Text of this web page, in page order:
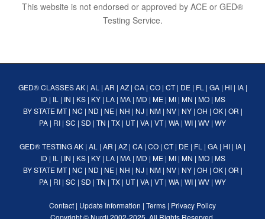
This website is not endorsed or approved by ACE or GED®
Testing Service.
GED® CLASSES AK| AL | AR | AZ| CA| CO| CT| DE| FL | GA| HI| IA|
ID | IL | IN | KS| KY| LA| MA| MD | ME| MI| MN | MO| MS
BY STATE MT| NC | ND | NE| NH | NJ | NM| NV| NY| OH | OK| OR |
PA | RI | SC | SD | TN | TX | UT| VA | VT| WA | WI | WV | WY
GED® TESTINGAK | AL | AR | AZ | CA | CO | CT| DE | FL | GA | HI | IA |
ID | IL | IN | KS| KY| LA| MA| MD | ME| MI| MN | MO| MS
BY STATE MT| NC | ND | NE| NH | NJ | NM| NV| NY| OH | OK| OR |
PA | RI | SC | SD | TN | TX | UT| VA | VT| WA | WI | WV | WY
Contact | Update Information | Terms | Privacy Policy
Copyright © Nurdi 2002-2025. All Rights Reserved.